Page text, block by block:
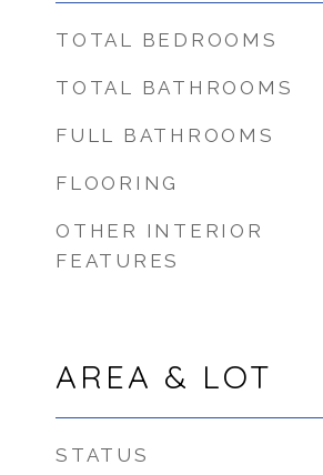
TOTAL BEDROOMS
TOTAL BATHROOMS
FULL BATHROOMS
FLOORING
OTHER INTERIOR
FEATURES
AREA & LOT
STATUS